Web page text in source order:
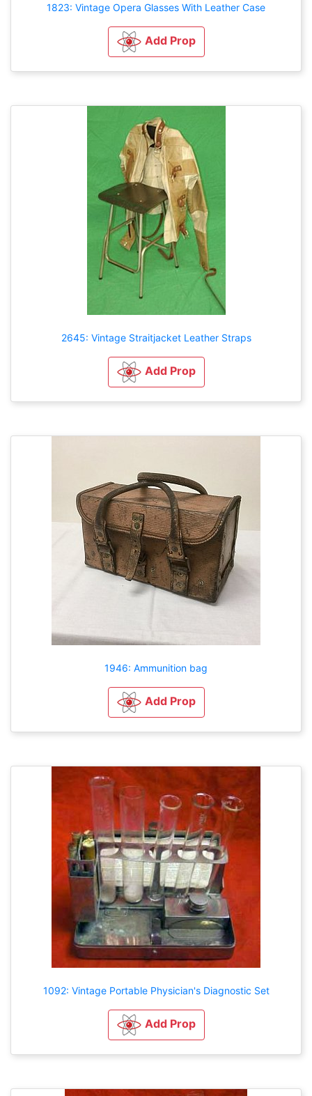
1823: Vintage Opera Glasses With Leather Case
Add Prop
2645: Vintage Straitjacket Leather Straps
Add Prop
1946: Ammunition bag
Add Prop
1092: Vintage Portable Physician's Diagnostic Set
Add Prop